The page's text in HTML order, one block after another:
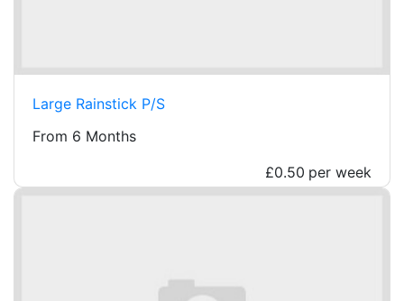
Large Rainstick P/S
From 6 Months
£0.50 per week